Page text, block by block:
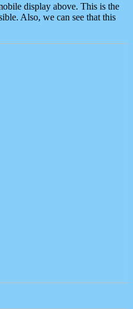
display above. This is the
Also, we can see that this